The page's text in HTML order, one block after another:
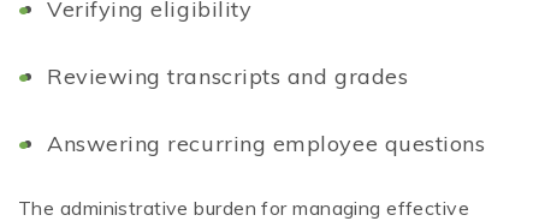
Verifying eligibility
Reviewing transcripts and grades
Answering recurring employee questions
The administrative burden for managing effective